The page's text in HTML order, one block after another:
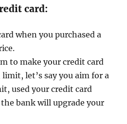
card:
when you purchased a
to make your credit card
let’s say you aim for a
used your credit card
the bank will upgrade your